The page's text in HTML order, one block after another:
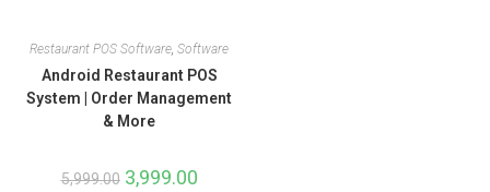
Restaurant POS Software,Software
Android Restaurant POS
System | Order Management
& More
5,999.00 3,999.00